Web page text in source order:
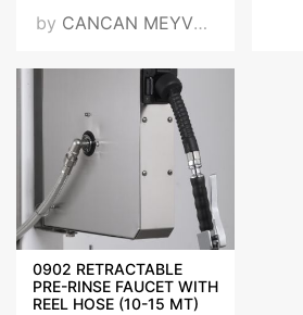
by CANCAN MEYVE PRESLERİ SAN. TİC. LTD. ŞTİ.
0902 RETRACTABLE
PRE-RINSE FAUCET WITH
REEL HOSE (10-15 MT)